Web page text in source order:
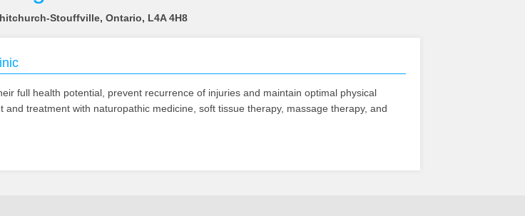
Stouffville, Ontario, L4A 4H8
full health potential, prevent recurrence of injuries and maintain optimal physical
treatment with naturopathic medicine, soft tissue therapy, massage therapy, and